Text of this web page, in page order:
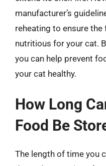
manufacturer’s
reheating to ensure
nutritious for your cat.
you can help prevent
your cat healthy.
How Long
Food Be
The length of time you